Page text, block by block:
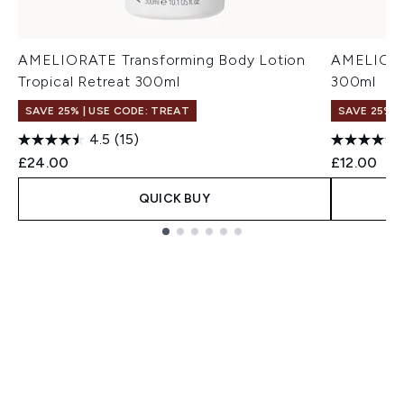
AMELIORATE Transforming Body Lotion
Tropical Retreat 300ml
SAVE 25% | USE CODE: TREAT
4.5 (15)
£24.00
QUICK BUY
300ml
SAVE 25% |
£12.00